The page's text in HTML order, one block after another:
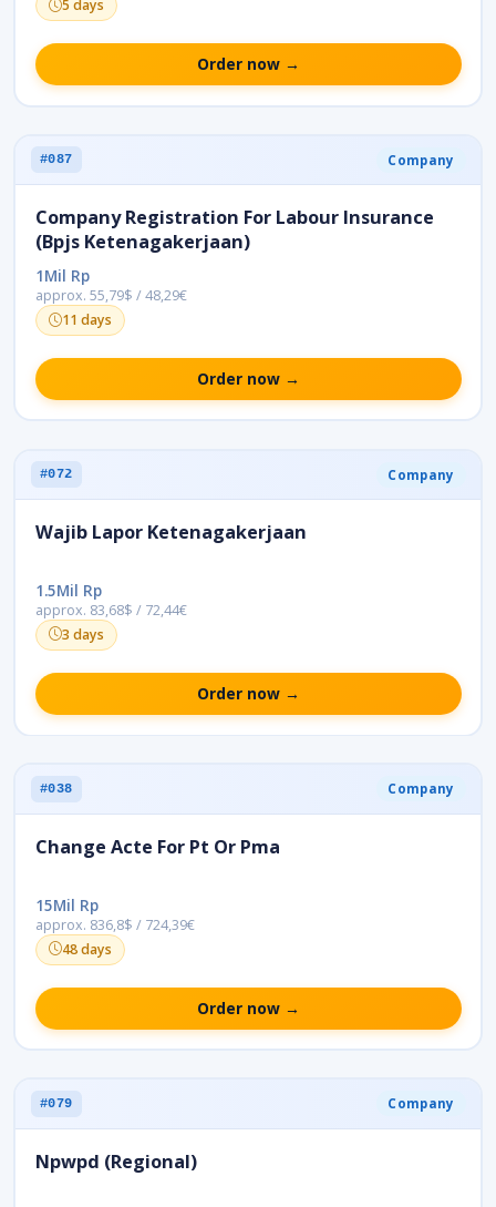
5 days
Order now →
#087 Company
Company Registration For Labour Insurance
(Bpjs Ketenagakerjaan)
1Mil Rp
approx. 55,79$ / 48,29€
11 days
Order now →
#072 Company
Wajib Lapor Ketenagakerjaan
1.5Mil Rp
approx. 83,68$ / 72,44€
3 days
Order now →
#038 Company
Change Acte For Pt Or Pma
15Mil Rp
approx. 836,8$ / 724,39€
48 days
Order now →
#079 Company
Npwpd (Regional)